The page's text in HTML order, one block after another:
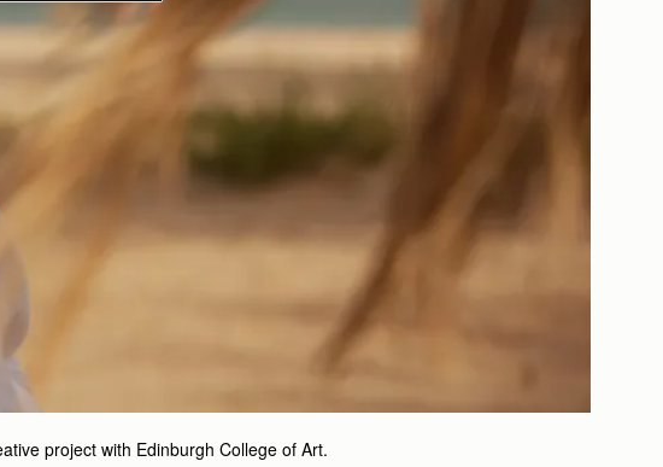
project with Edinburgh College of Art.